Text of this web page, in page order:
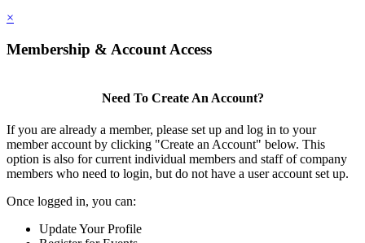
×
Membership & Account Access
Need To Create An Account?
If you are already a member, please set up and log in to your
member account by clicking "Create an Account" below. This
option is also for current individual members and staff of company
members who need to login, but do not have a user account set up.
Once logged in, you can:
Update Your Profile